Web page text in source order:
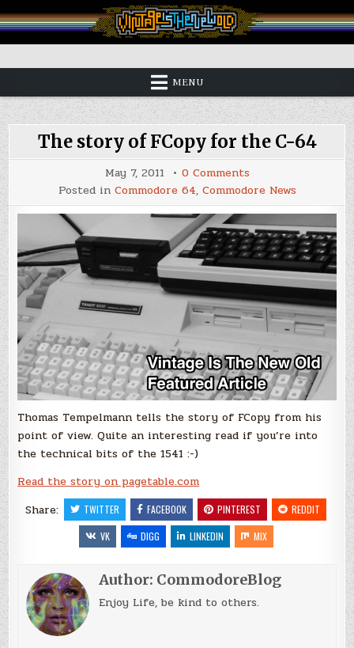
to
content
Vintage is the New Old
MENU
The story of FCopy for the C-64
May 7, 2011 0 Commentson
story
of
FCopy
for
the
C-
64
Posted in Commodore 64, Commodore News
Thomas Tempelmann tells the story of FCopy from his
point of view. Quite an interesting read if you’re into
the technical bits of the 1541 :-)
Read the story on pagetable.com
Share:
TWITTER FACEBOOK PINTEREST
REDDIT
VK
DIGG LINKEDIN MIX
Author: CommodoreBlog
Enjoy Life, be kind to others.